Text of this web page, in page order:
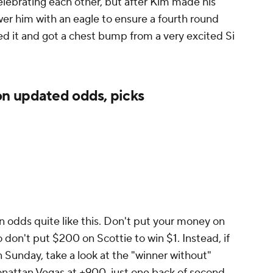
him with an eagle to ensure a fourth round
it and got a chest bump from a very excited Si
updated odds, picks
odds quite like this. Don't put your money on
don't put $200 on Scottie to win $1. Instead, if
take a look at the "winner without"